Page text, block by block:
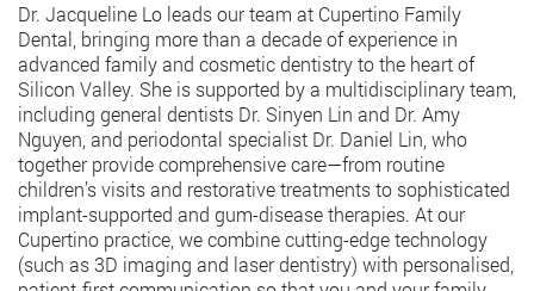
Dr. Jacqueline Lo leads our team at Cupertino Family
Dental, bringing more than a decade of experience in
advanced family and cosmetic dentistry to the heart of
Silicon Valley. She is supported by a multidisciplinary team,
including general dentists Dr. Sinyen Lin and Dr. Amy
Nguyen, and periodontal specialist Dr. Daniel Lin, who
together provide comprehensive care—from routine
children’s visits and restorative treatments to sophisticated
implant-supported and gum-disease therapies. At our
Cupertino practice, we combine cutting-edge technology
(such as 3D imaging and laser dentistry) with personalised,